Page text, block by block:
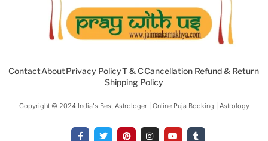
ContactAboutPrivacy PolicyT & CCancellation Refund & Return
Shipping Policy
Copyright © 2024 India's Best Astrologer | Online Puja Booking | Astrology​
a
w
i
n
o
u